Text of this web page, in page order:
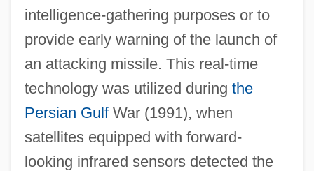
intelligence‐gathering purposes or to
provide early warning of the launch of
an attacking missile. This real‐time
technology was utilized during the
Persian GulfWar (1991), when
satellites equipped with forward‐
looking infrared sensors detected the